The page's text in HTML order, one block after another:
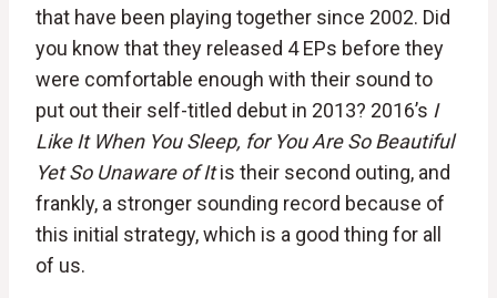
that have been playing together since 2002. Did
you know that they released 4 EPs before they
were comfortable enough with their sound to
put out their self-titled debut in 2013? 2016’s I
Like It When You Sleep, for You Are So Beautiful
Yet So Unaware of Itis their second outing, and
frankly, a stronger sounding record because of
this initial strategy, which is a good thing for all
of us.